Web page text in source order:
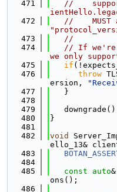
  471
//
  472
//    MUST
  473
//
  474
// If we're
we only
  475
if
  476
throw
ersion,
  477
   }
  478
  479
  480
}
  481
  482
void
ello_13&
  483
  484
  485
const auto
ons();
  486